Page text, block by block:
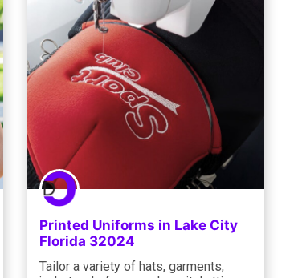
Printed Uniforms in Lake City
Florida 32024
Tailor a variety of hats, garments,